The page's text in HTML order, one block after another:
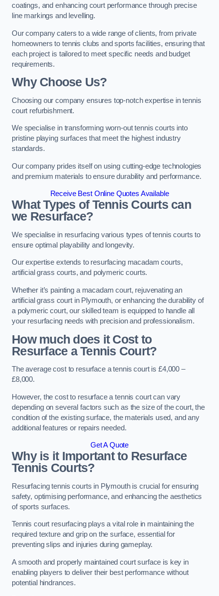
coatings, and enhancing court performance through precise
line markings and levelling.
Our company caters to a wide range of clients, from private
homeowners to tennis clubs and sports facilities, ensuring that
each project is tailored to meet specific needs and budget
requirements.
Why Choose Us?
Choosing our company ensures top-notch expertise in tennis
court refurbishment.
We specialise in transforming worn-out tennis courts into
pristine playing surfaces that meet the highest industry
standards.
Our company prides itself on using cutting-edge technologies
and premium materials to ensure durability and performance.
Receive Best Online Quotes Available
What Types of Tennis Courts can
we Resurface?
We specialise in resurfacing various types of tennis courts to
ensure optimal playability and longevity.
Our expertise extends to resurfacing macadam courts,
artificial grass courts, and polymeric courts.
Whether it’s painting a macadam court, rejuvenating an
artificial grass court in Plymouth, or enhancing the durability of
a polymeric court, our skilled team is equipped to handle all
your resurfacing needs with precision and professionalism.
How much does it Cost to
Resurface a Tennis Court?
The average cost to resurface a tennis court is £4,000 –
£8,000.
However, the cost to resurface a tennis court can vary
depending on several factors such as the size of the court, the
condition of the existing surface, the materials used, and any
additional features or repairs needed.
Get A Quote
Why is it Important to Resurface
Tennis Courts?
Resurfacing tennis courts in Plymouth is crucial for ensuring
safety, optimising performance, and enhancing the aesthetics
of sports surfaces.
Tennis court resurfacing plays a vital role in maintaining the
required texture and grip on the surface, essential for
preventing slips and injuries during gameplay.
A smooth and properly maintained court surface is key in
enabling players to deliver their best performance without
potential hindrances.